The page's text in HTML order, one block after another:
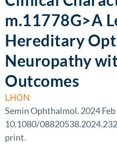
m.11778G>A
Hereditary
Neuropathy
Outcomes
LHON
Semin Ophthalmol. 2024
10.1080/
print.